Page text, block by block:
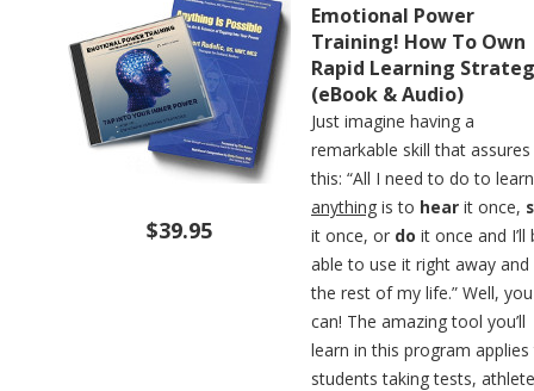
$39.95
Emotional Power
Training! How To Own
Rapid Learning
(eBook & Audio)
Just imagine having a
remarkable skill that
this: “All I need to do to learn
anything is to hear it once,
it once, or do it once and I’ll
able to use it right away
the rest of my life.” Well, you
can! The amazing tool you’ll
learn in this program
students taking tests,